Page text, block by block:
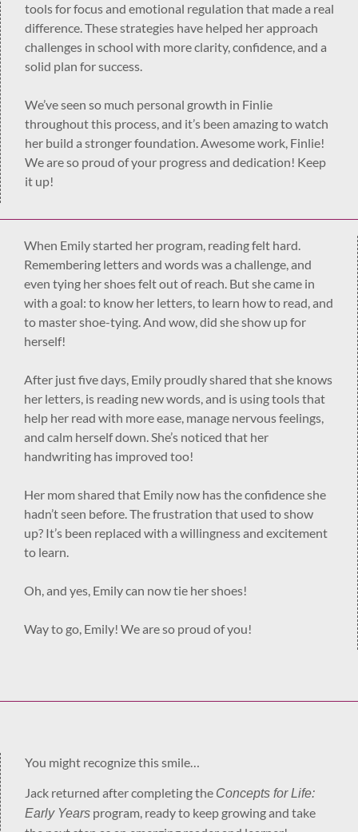
tools for focus and emotional regulation that made a real
difference. These strategies have helped her approach
challenges in school with more clarity, confidence, and a
solid plan for success.
We’ve seen so much personal growth in Finlie
throughout this process, and it’s been amazing to watch
her build a stronger foundation. Awesome work, Finlie!
We are so proud of your progress and dedication! Keep
it up!
When Emily started her program, reading felt hard.
Remembering letters and words was a challenge, and
even tying her shoes felt out of reach. But she came in
with a goal: to know her letters, to learn how to read, and
to master shoe-tying. And wow, did she show up for
herself!
After just five days, Emily proudly shared that she knows
her letters, is reading new words, and is using tools that
help her read with more ease, manage nervous feelings,
and calm herself down. She’s noticed that her
handwriting has improved too!
Her mom shared that Emily now has the confidence she
hadn’t seen before. The frustration that used to show
up? It’s been replaced with a willingness and excitement
to learn.
Oh, and yes, Emily can now tie her shoes!
Way to go, Emily! We are so proud of you!
You might recognize this smile…
Jack returned after completing the Concepts for Life:
Early Years program, ready to keep growing and take